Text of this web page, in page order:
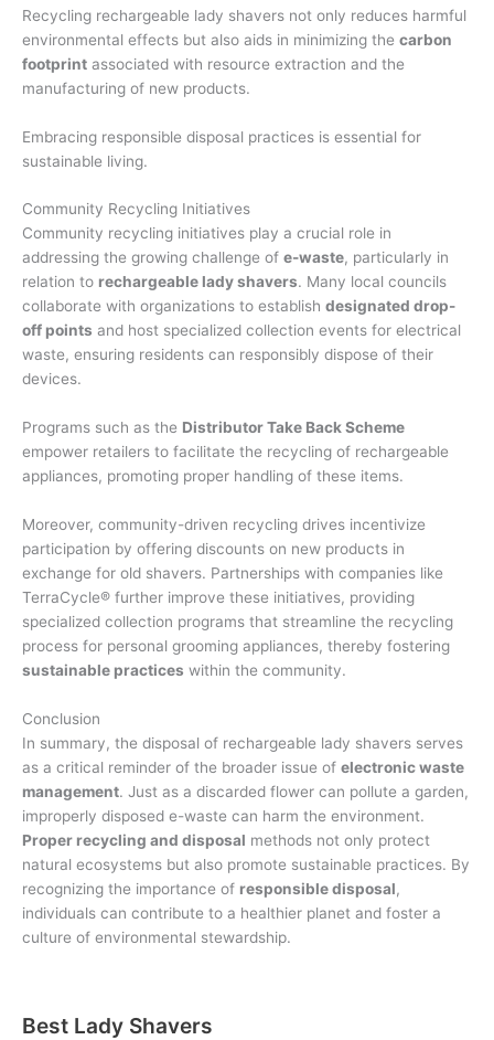
Recycling rechargeable lady shavers not only reduces harmful
environmental effects but also aids in minimizing the carbon
footprint associated with resource extraction and the
manufacturing of new products.
Embracing responsible disposal practices is essential for
sustainable living.
Community Recycling Initiatives
Community recycling initiatives play a crucial role in
addressing the growing challenge of e-waste, particularly in
relation to rechargeable lady shavers. Many local councils
collaborate with organizations to establish designated drop-
off points and host specialized collection events for electrical
waste, ensuring residents can responsibly dispose of their
devices.
Programs such as the Distributor Take Back Scheme
empower retailers to facilitate the recycling of rechargeable
appliances, promoting proper handling of these items.
Moreover, community-driven recycling drives incentivize
participation by offering discounts on new products in
exchange for old shavers. Partnerships with companies like
TerraCycle® further improve these initiatives, providing
specialized collection programs that streamline the recycling
process for personal grooming appliances, thereby fostering
sustainable practices within the community.
Conclusion
In summary, the disposal of rechargeable lady shavers serves
as a critical reminder of the broader issue of electronic waste
management. Just as a discarded flower can pollute a garden,
improperly disposed e-waste can harm the environment.
Proper recycling and disposal methods not only protect
natural ecosystems but also promote sustainable practices. By
recognizing the importance of responsible disposal,
individuals can contribute to a healthier planet and foster a
culture of environmental stewardship.
Best Lady Shavers